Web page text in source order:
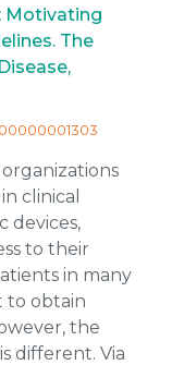
Motivating
The
clinical
devices,
to their
in many
to obtain
the
different. Via